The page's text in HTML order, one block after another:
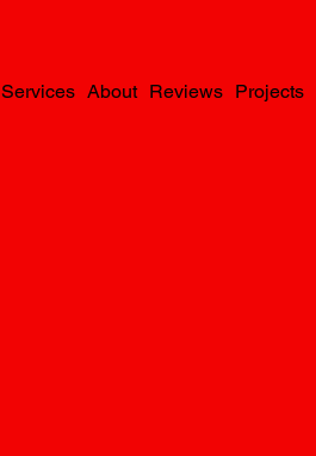
Services About Reviews Projects